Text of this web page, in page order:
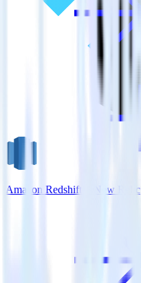
Amazon Redshift + New Relic